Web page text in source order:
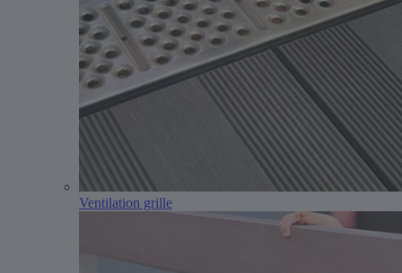
Ventilation grille